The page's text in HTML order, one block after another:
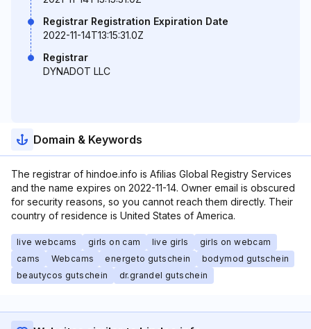
Registrar Registration Expiration Date
2022-11-14T13:15:31.0Z
Registrar
DYNADOT LLC
Domain & Keywords
The registrar of hindoe.info is Afilias Global Registry Services
and the name expires on 2022-11-14. Owner email is obscured
for security reasons, so you cannot reach them directly. Their
country of residence is United States of America.
live webcams girls on cam live girls
girls on webcam
cams
Webcams energeto gutschein
bodymod gutschein
beautycos gutschein
dr.grandel gutschein